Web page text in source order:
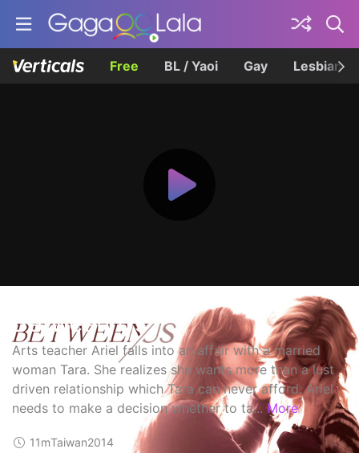
Free BL / Yaoi Gay Lesbian
Between Us
Arts teacher Ariel falls into an affair with a married
woman Tara. She realizes she wants more than a lust
driven relationship which Tara can never afford. Ariel
needs to make a decision whether to ta... More
11mTaiwan2014